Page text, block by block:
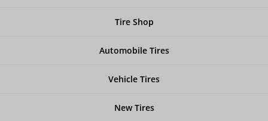
Tire Shop
Automobile Tires
Vehicle Tires
New Tires